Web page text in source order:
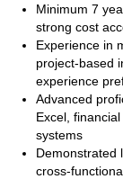
Minimum 7
strong cost
Experience in
project-based
experience
Advanced
Excel,
systems
Demonstrated
cross-